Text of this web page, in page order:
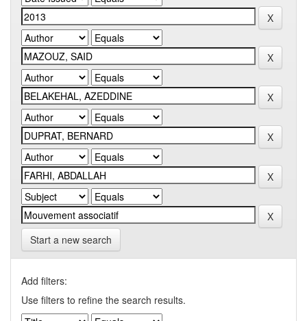
Start a new search
Add filters:
Use filters to refine the search results.